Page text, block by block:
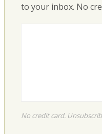
to your inbox. No
No credit card.